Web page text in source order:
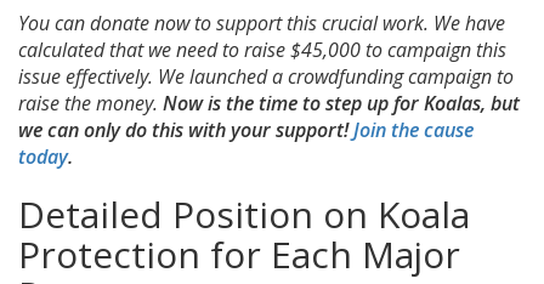
You can donate now to support this crucial work. We have
calculated that we need to raise $45,000 to campaign this
issue effectively. We launched a crowdfunding campaign to
raise the money. Now is the time to step up for Koalas, but
we can only do this with your support!Join the cause
today.
Detailed Position on Koala
Protection for Each Major